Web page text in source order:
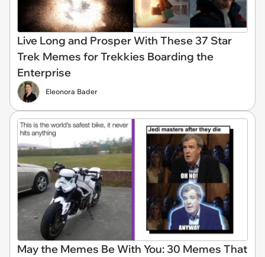
Live Long and Prosper With These 37 Star
Trek Memes for Trekkies Boarding the
Enterprise
Eleonora Bader
May the Memes Be With You: 30 Memes That